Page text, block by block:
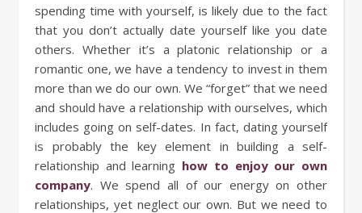
spending time with yourself, is likely due to the fact
that you don’t actually date yourself like you date
others. Whether it’s a platonic relationship or a
romantic one, we have a tendency to invest in them
more than we do our own. We “forget” that we need
and should have a relationship with ourselves, which
includes going on self-dates. In fact, dating yourself
is probably the key element in building a self-
relationship and learning how to enjoy our own
company. We spend all of our energy on other
relationships, yet neglect our own. But we need to